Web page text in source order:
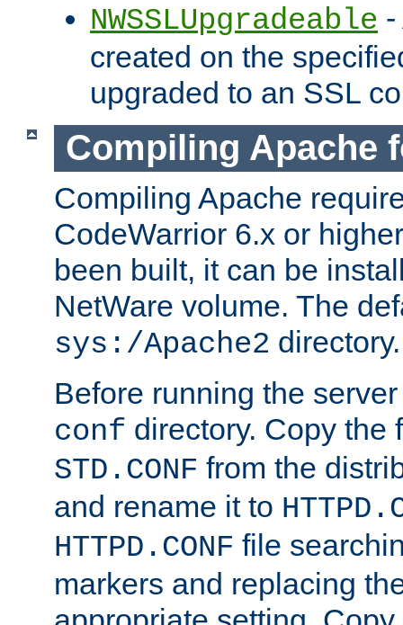
NWSSLUpgradeable
created on the
upgraded to an SSL
Compiling Apache
Compiling Apache
CodeWarrior 6.x or
been built, it can be
NetWare volume. The
sys:/Apache2 directory.
Before running the
conf directory. Copy the
STD.CONF from the
and rename it to
HTTPD.CONF file
markers and replacing